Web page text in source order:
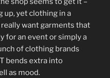
up, yet clothing in a
want garments that
for an event or simply a
of clothing brands
bends extra into
as mood.